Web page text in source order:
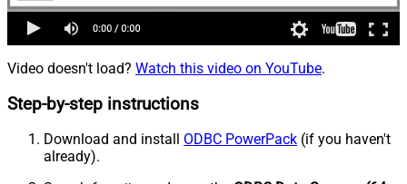
Video doesn't load? Watch this video on YouTube.
Step-by-step instructions
Download and install ODBC PowerPack (if you haven't
already).